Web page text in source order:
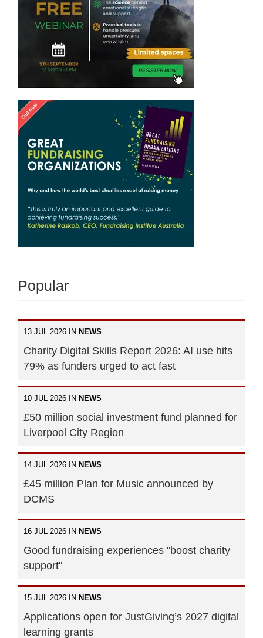
Popular
13 JUL 2026 IN NEWS
Charity Digital Skills Report 2026: AI use hits
79% as funders urged to act fast
10 JUL 2026 IN NEWS
£50 million social investment fund planned for
Liverpool City Region
14 JUL 2026 IN NEWS
£45 million Plan for Music announced by
DCMS
16 JUL 2026 IN NEWS
Good fundraising experiences "boost charity
support"
15 JUL 2026 IN NEWS
Applications open for JustGiving’s 2027 digital
learning grants